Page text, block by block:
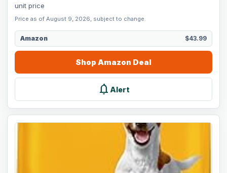
unit price
Price as of August 9, 2026, subject to change.
Amazon $43.99
Shop Amazon Deal
notifications Alert